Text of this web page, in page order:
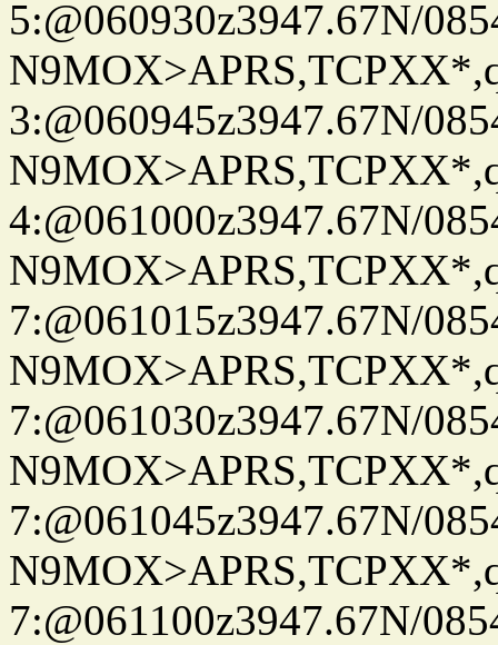
5:@060930z3947.67N/
3:@060945z3947.67N/
4:@061000z3947.67N/
7:@061015z3947.67N/
7:@061030z3947.67N/
7:@061045z3947.67N/
7:@061100z3947.67N/